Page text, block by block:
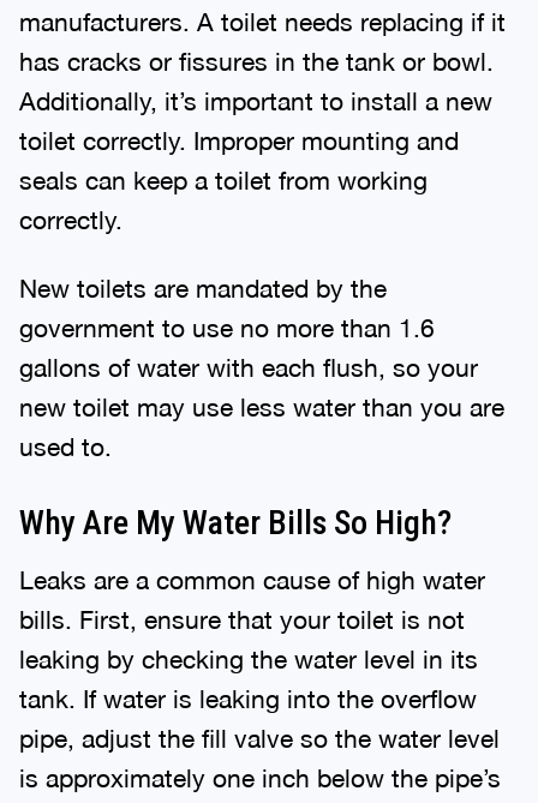
manufacturers. A toilet needs replacing if it
has cracks or fissures in the tank or bowl.
Additionally, it’s important to install a new
toilet correctly. Improper mounting and
seals can keep a toilet from working
correctly.
New toilets are mandated by the
government to use no more than 1.6
gallons of water with each flush, so your
new toilet may use less water than you are
used to.
Why Are My Water Bills So High?
Leaks are a common cause of high water
bills. First, ensure that your toilet is not
leaking by checking the water level in its
tank. If water is leaking into the overflow
pipe, adjust the fill valve so the water level
is approximately one inch below the pipe’s